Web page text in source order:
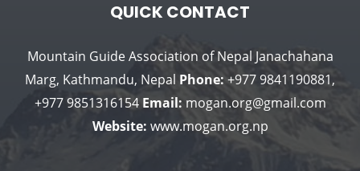
QUICK CONTACT
Mountain Guide Association of Nepal Janachahana
Marg, Kathmandu, Nepal Phone: +977 9841190881,
+977 9851316154 Email: mogan.org@gmail.com
Website: www.mogan.org.np